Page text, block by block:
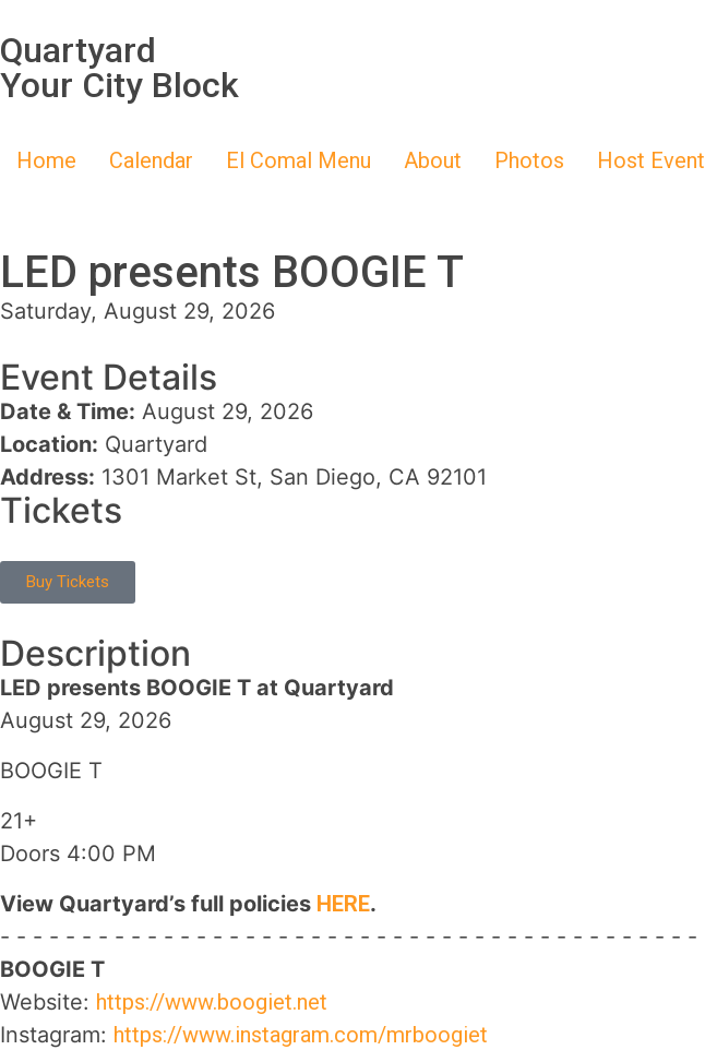
Quartyard
Your City Block
Home Calendar El Comal Menu About Photos Host Event
LED presents BOOGIE T
Saturday, August 29, 2026
Event Details
Date & Time: August 29, 2026
Location: Quartyard
Address: 1301 Market St, San Diego, CA 92101
Tickets
Buy Tickets
Description
LED presents BOOGIE T at Quartyard
August 29, 2026
BOOGIE T
21+
Doors 4:00 PM
View Quartyard’s full policies HERE.
- - - - - - - - - - - - - - - - - - - - - - - - - - - - - - - - - - - - - - - - - - -
BOOGIE T
Website: https://www.boogiet.net
Instagram: https://www.instagram.com/mrboogiet